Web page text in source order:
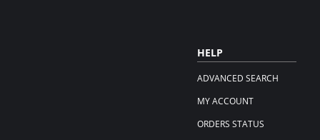
HELP
ADVANCED SEARCH
MY ACCOUNT
ORDERS STATUS